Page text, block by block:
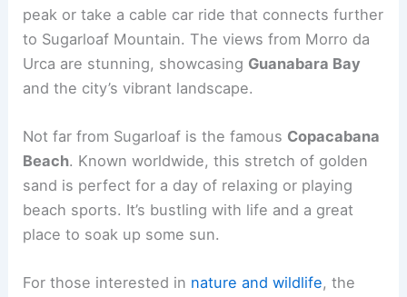
peak or take a cable car ride that connects further
to Sugarloaf Mountain. The views from Morro da
Urca are stunning, showcasing Guanabara Bay
and the city’s vibrant landscape.
Not far from Sugarloaf is the famous Copacabana
Beach. Known worldwide, this stretch of golden
sand is perfect for a day of relaxing or playing
beach sports. It’s bustling with life and a great
place to soak up some sun.
For those interested in nature and wildlife, the